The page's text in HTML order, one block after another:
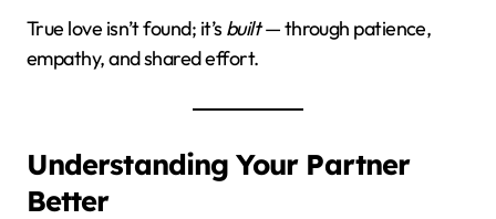
True love isn’t found; it’s built— through patience,
empathy, and shared effort.
Understanding Your Partner
Better